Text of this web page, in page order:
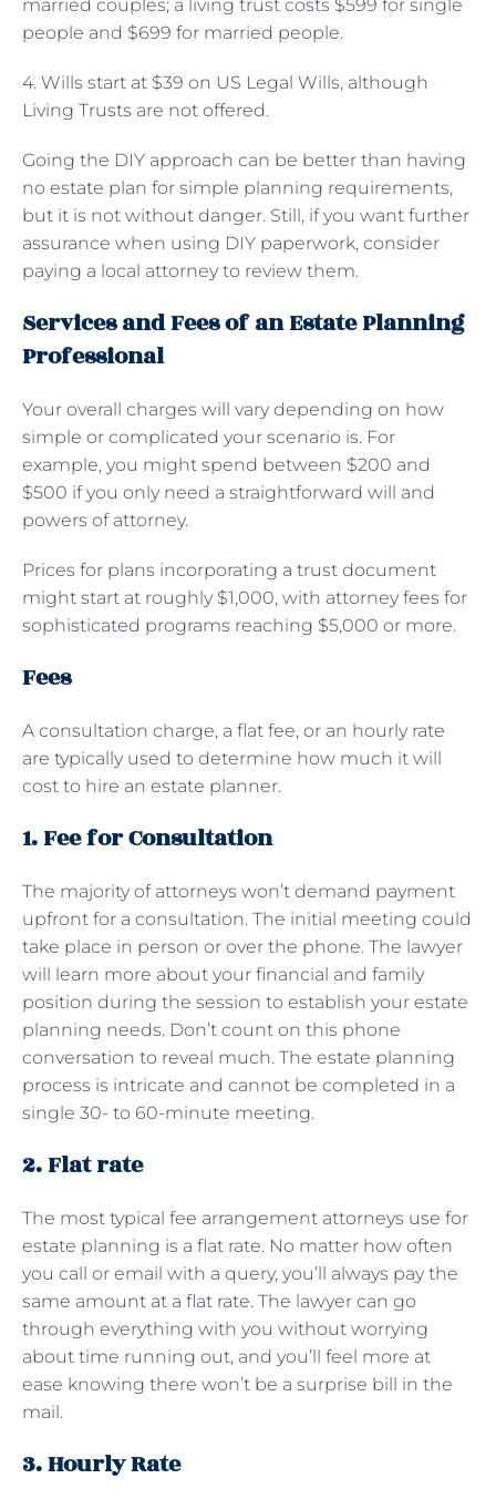
married couples; a living trust costs $599 for single
people and $699 for married people.
4. Wills start at $39 on US Legal Wills, although
Living Trusts are not offered.
Going the DIY approach can be better than having
no estate plan for simple planning requirements,
but it is not without danger. Still, if you want further
assurance when using DIY paperwork, consider
paying a local attorney to review them.
Services and Fees of an Estate Planning
Professional
Your overall charges will vary depending on how
simple or complicated your scenario is. For
example, you might spend between $200 and
$500 if you only need a straightforward will and
powers of attorney.
Prices for plans incorporating a trust document
might start at roughly $1,000, with attorney fees for
sophisticated programs reaching $5,000 or more.
Fees
A consultation charge, a flat fee, or an hourly rate
are typically used to determine how much it will
cost to hire an estate planner.
1. Fee for Consultation
The majority of attorneys won’t demand payment
upfront for a consultation. The initial meeting could
take place in person or over the phone. The lawyer
will learn more about your financial and family
position during the session to establish your estate
planning needs. Don’t count on this phone
conversation to reveal much. The estate planning
process is intricate and cannot be completed in a
single 30- to 60-minute meeting.
2. Flat rate
The most typical fee arrangement attorneys use for
estate planning is a flat rate. No matter how often
you call or email with a query, you’ll always pay the
same amount at a flat rate. The lawyer can go
through everything with you without worrying
about time running out, and you’ll feel more at
ease knowing there won’t be a surprise bill in the
mail.
3. Hourly Rate